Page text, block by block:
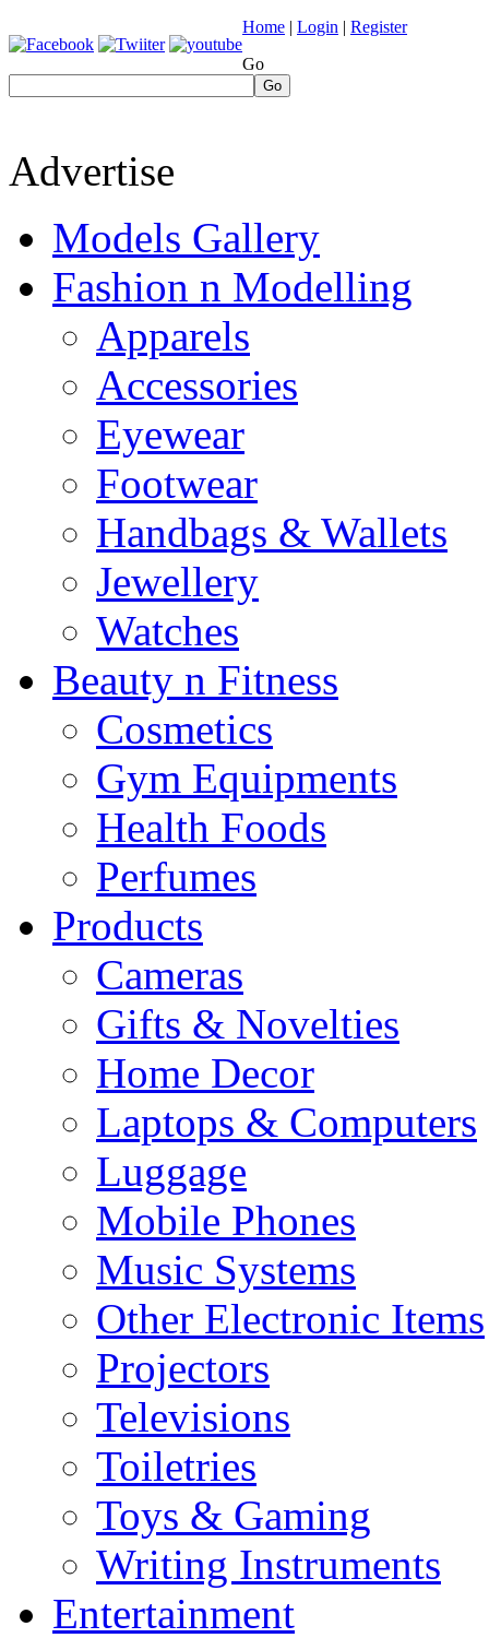
Home | Login | Register
Go
Go
Advertise
Models Gallery
Fashion n Modelling
Apparels
Accessories
Eyewear
Footwear
Handbags & Wallets
Jewellery
Watches
Beauty n Fitness
Cosmetics
Gym Equipments
Health Foods
Perfumes
Products
Cameras
Gifts & Novelties
Home Decor
Laptops & Computers
Luggage
Mobile Phones
Music Systems
Other Electronic Items
Projectors
Televisions
Toiletries
Toys & Gaming
Writing Instruments
Entertainment